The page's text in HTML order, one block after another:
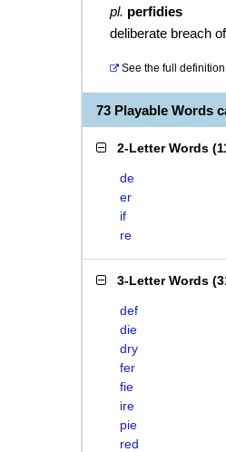
pl. perfidies
deliberate breach
See the full
73 Playable Words
2-Letter Words (
de
er
if
re
3-Letter Words (
def
die
dry
fer
fie
ire
pie
red